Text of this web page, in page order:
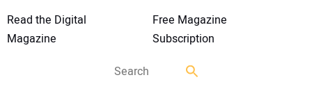
Read the Digital
Magazine
Free Magazine
Subscription